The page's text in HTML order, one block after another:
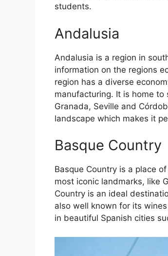
students.
Andalusia
Andalusia is a region in
information on the regions
region has a diverse
manufacturing. It is home
Granada, Seville and
landscape which makes it
Basque Country
Basque Country is a place
most iconic landmarks, like
Country is an ideal
also well known for its
in beautiful Spanish cities